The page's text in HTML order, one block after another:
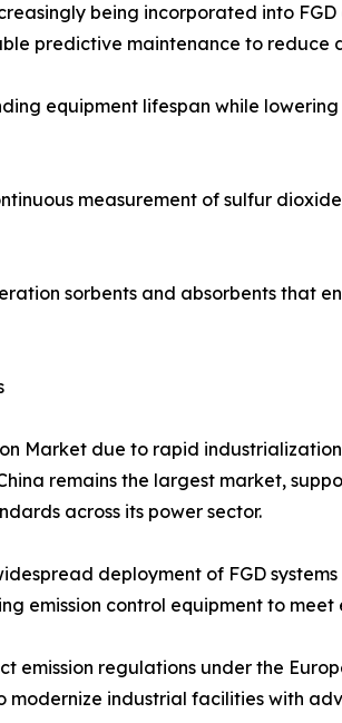
being incorporated into
predictive maintenance to reduce
equipment lifespan while
measurement of sulfur
sorbents and absorbents that
Market due to rapid
remains the largest market,
across its power sector.
deployment of FGD
emission control equipment to
emission regulations under the
industrial facilities with